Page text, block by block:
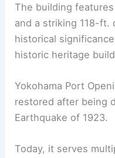
The building
and a striking 118-ft.
historical
historic heritage
Yokohama Port
restored after being
Earthquake of 1923.
Today, it serves